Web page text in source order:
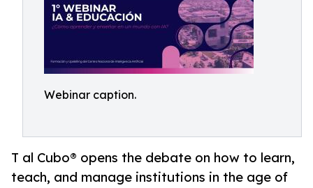
Webinar caption.
T al Cubo® opens the debate on how to learn,
teach, and manage institutions in the age of